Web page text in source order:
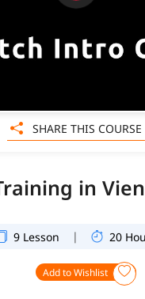
in
9 Lesson | 20
Add to Wishlist
SHARE THIS COURSE